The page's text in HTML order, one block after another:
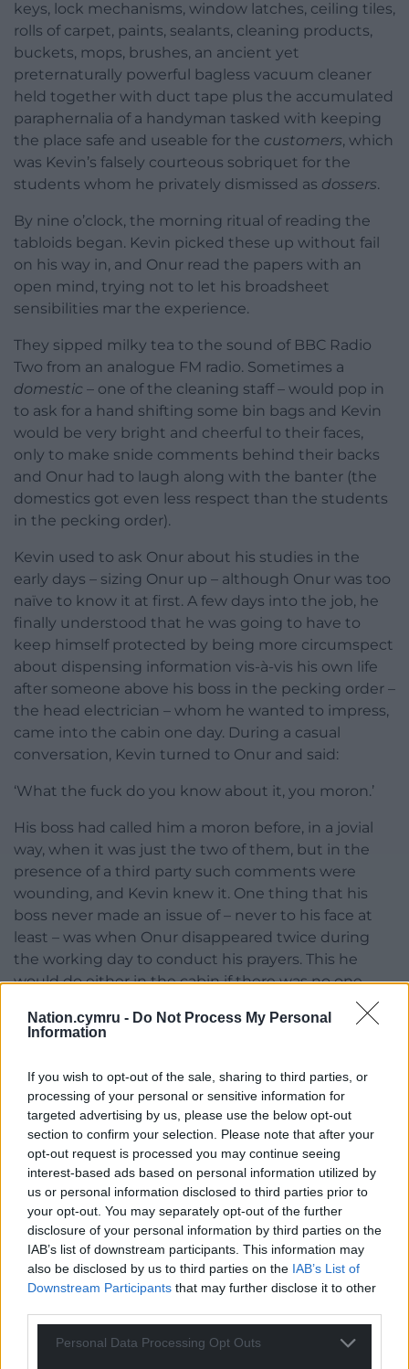
Nation.cymru - Do Not Process My Personal
Information
If you wish to opt-out of the sale, sharing to third parties, or
processing of your personal or sensitive information for
targeted advertising by us, please use the below opt-out
section to confirm your selection. Please note that after your
opt-out request is processed you may continue seeing
interest-based ads based on personal information utilized by
us or personal information disclosed to third parties prior to
your opt-out. You may separately opt-out of the further
disclosure of your personal information by third parties on the
IAB’s list of downstream participants. This information may
also be disclosed by us to third parties on the IAB’s List of
Downstream Participants that may further disclose it to other
Personal Data Processing Opt Outs
keys, lock mechanisms, window latches, ceiling tiles,
rolls of carpet, paints, sealants, cleaning products,
buckets, mops, brushes, an ancient yet
preternaturally powerful bagless vacuum cleaner
held together with duct tape plus the accumulated
paraphernalia of a handyman tasked with keeping
the place safe and useable for the customers, which
was Kevin’s falsely courteous sobriquet for the
students whom he privately dismissed as dossers.
By nine o’clock, the morning ritual of reading the
tabloids began. Kevin picked these up without fail
on his way in, and Onur read the papers with an
open mind, trying not to let his broadsheet
sensibilities mar the experience.
They sipped milky tea to the sound of BBC Radio
Two from an analogue FM radio. Sometimes a
domestic – one of the cleaning staff – would pop in
to ask for a hand shifting some bin bags and Kevin
would be very bright and cheerful to their faces,
only to make snide comments behind their backs
and Onur had to laugh along with the banter (the
domestics got even less respect than the students
in the pecking order).
Kevin used to ask Onur about his studies in the
early days – sizing Onur up – although Onur was too
naïve to know it at first. A few days into the job, he
finally understood that he was going to have to
keep himself protected by being more circumspect
about dispensing information vis-à-vis his own life
after someone above his boss in the pecking order –
the head electrician – whom he wanted to impress,
came into the cabin one day. During a casual
conversation, Kevin turned to Onur and said:
‘What the fuck do you know about it, you moron.’
His boss had called him a moron before, in a jovial
way, when it was just the two of them, but in the
presence of a third party such comments were
wounding, and Kevin knew it. One thing that his
boss never made an issue of – never to his face at
least – was when Onur disappeared twice during
the working day to conduct his prayers. This he
would do either in the cabin if there was no one
about or in one of the empty student rooms. For
this at least, he felt thankful.
walkie-talkies, grabbed a heavy metal toolkit, and
started on their rounds. In the beginning, when
Kevin was showing Onur the ropes, he carried the
toolkit, but soon enough Onur was carrying it for
him.
Harrow?’ Kevin called out in a faux-Chinese accent,
making Onur cringe.
‘What if someone hears you?’ Onur grinned, to
cover his discomfort.
‘No one’s here, you moron. Prop the door open with
the toolkit.’